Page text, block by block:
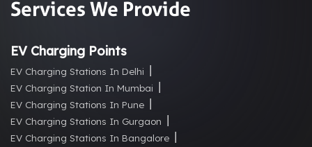
Services We Provide
EV Charging Points
EV Charging Stations In Delhi
EV Charging Station In Mumbai
EV Charging Stations In Pune
EV Charging Stations In Gurgaon
EV Charging Stations In Bangalore